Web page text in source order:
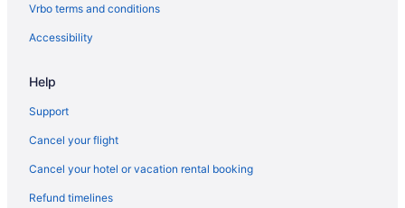
Kingston Hotels
Waterpark Hotels and Resorts in London
Extended Stay Hotels in Mississauga
Moncton Hotels
Montreal Hotels
Motels in Montreal
Cabins in Newfoundland
Vrbo terms and conditions
Accessibility
Help
Support
Cancel your flight
Cancel your hotel or vacation rental booking
Refund timelines